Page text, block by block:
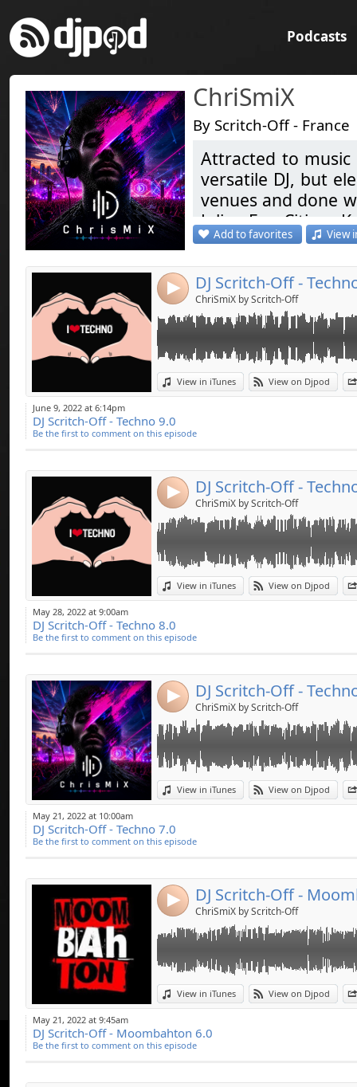
Podcasts
ChriSmiX
By Scritch-Off - France
Attracted to music
versatile DJ, but
venues and done
Julian Ess, Citizen
Coming soon ...
Like & Share
Attiré par la
devenu une
de prédilection.
pour certains DJ
Kain….
Add to favorites View
4 DJ Scritch-Off -
ChriSmiX by Scritch-Off
View in iTunes View on Djpod
Link:
Widget:
Share:
Send by
June 9, 2022 at 6:14pm
DJ Scritch-Off - Techno 9.0
Be the first to comment on this episode
4 DJ Scritch-Off -
ChriSmiX by Scritch-Off
View in iTunes View on Djpod
Link:
Widget:
Share:
May 28, 2022 at 9:00am
DJ Scritch-Off - Techno 8.0
Be the first to comment on this episode
4 DJ Scritch-Off -
ChriSmiX by Scritch-Off
View in iTunes View on Djpod
Link:
Widget:
Share:
May 21, 2022 at 10:00am
DJ Scritch-Off - Techno 7.0
Be the first to comment on this episode
4 DJ Scritch-Off -
ChriSmiX by Scritch-Off
View in iTunes View on Djpod
Link:
Widget:
Share:
May 21, 2022 at 9:45am
DJ Scritch-Off - Moombahton 6.0
Be the first to comment on this episode
Link:
Widget:
Share: